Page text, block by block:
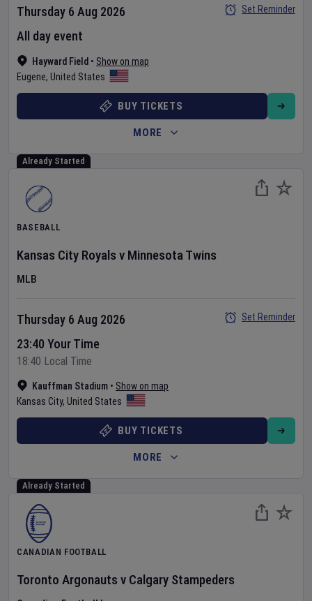
Hayward Field • Show on map
Eugene, United States
Thursday 6 Aug 2026
All day event
Set Reminder
BUY TICKETS
MORE
Already Started
BASEBALL
Kansas City Royals v Minnesota Twins
MLB
Kauffman Stadium • Show on map
Kansas City, United States
Thursday 6 Aug 2026
23:40 Your Time
18:40 Local Time
Set Reminder
BUY TICKETS
MORE
Already Started
CANADIAN FOOTBALL
Toronto Argonauts v Calgary Stampeders